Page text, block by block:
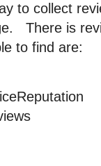
to collect
There is
to find are: